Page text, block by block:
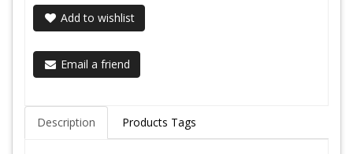
Add to wishlist
Email a friend
Description Products Tags